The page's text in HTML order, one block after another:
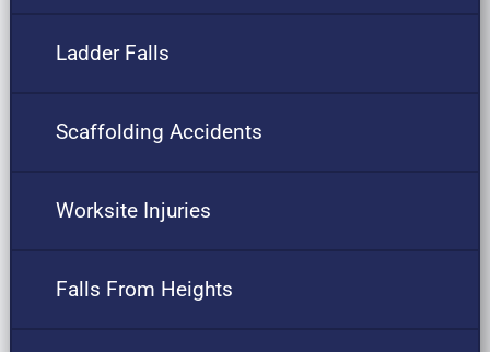
Ladder Falls
Scaffolding Accidents
Worksite Injuries
Falls From Heights